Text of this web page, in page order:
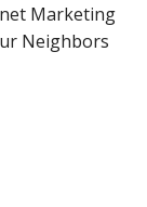
Marketing
Neighbors